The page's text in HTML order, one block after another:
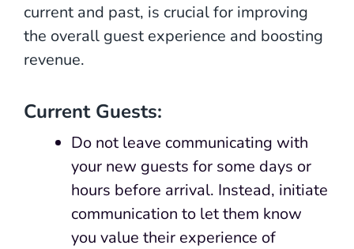
current and past, is crucial for improving
the overall guest experience and boosting
revenue.
Current Guests:
Do not leave communicating with
your new guests for some days or
hours before arrival. Instead, initiate
communication to let them know
you value their experience of